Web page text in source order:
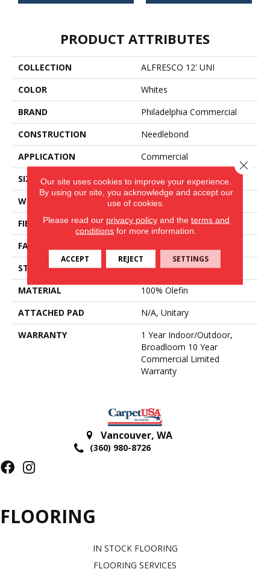
PRODUCT ATTRIBUTES
COLLECTION
ALFRESCO 12' UNI
COLOR
Whites
BRAND
Philadelphia Commercial
CONSTRUCTION
Needlebond
APPLICATION
Commercial
SIZE
12 Ft
WIDTH
12 Ft
FIBER
100% Olefin
FACE WEIGHT
STYLE
Needlebond
MATERIAL
100% Olefin
ATTACHED PAD
N/A, Unitary
WARRANTY
1 Year Indoor/Outdoor,
Broadloom 10 Year
Commercial Limited
Warranty
Vancouver, WA
(360) 980-8726
FLOORING
IN STOCK FLOORING
FLOORING SERVICES
Our site uses cookies to improve your experience.
By using our site, you acknowledge and accept our
use of cookies.
Please read our privacy policyand the terms and
conditions for more information.
ACCEPT REJECT SETTINGS
Close